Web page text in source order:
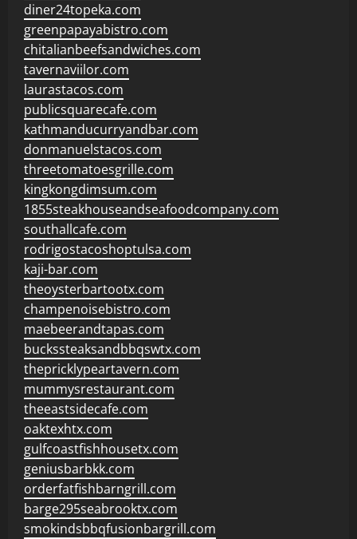
diner24topeka.com
greenpapayabistro.com
chitalianbeefsandwiches.com
tavernaviilor.com
laurastacos.com
publicsquarecafe.com
kathmanducurryandbar.com
donmanuelstacos.com
threetomatoesgrille.com
kingkongdimsum.com
1855steakhouseandseafoodcompany.com
southallcafe.com
rodrigostacoshoptulsa.com
kaji-bar.com
theoysterbartootx.com
champenoisebistro.com
maebeerandtapas.com
buckssteaksandbbqswtx.com
thepricklypeartavern.com
mummysrestaurant.com
theeastsidecafe.com
oaktexhtx.com
gulfcoastfishhousetx.com
geniusbarbkk.com
orderfatfishbarngrill.com
barge295seabrooktx.com
smokindsbbqfusionbargrill.com